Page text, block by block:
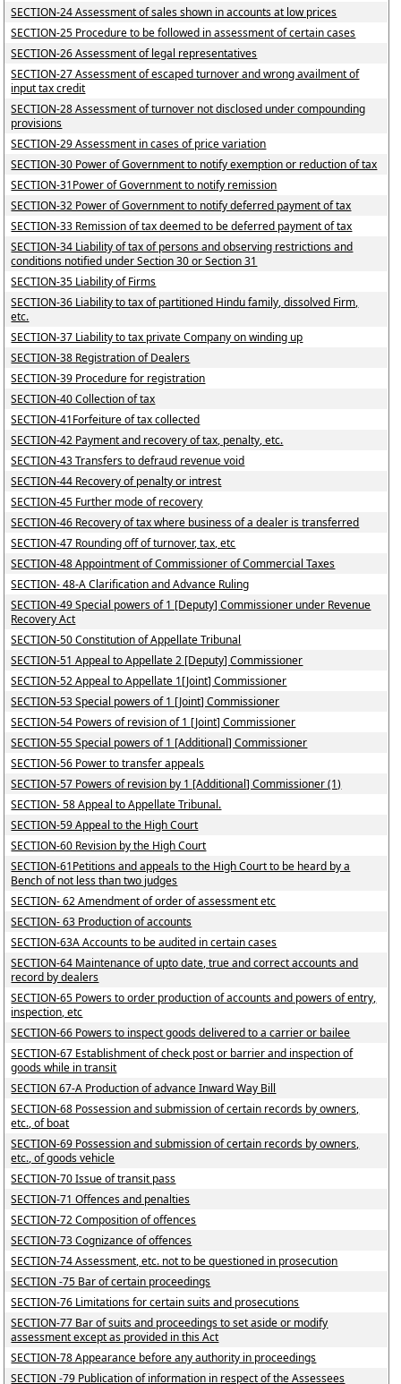
SECTION-24 Assessment of sales shown in accounts at low prices
SECTION-25 Procedure to be followed in assessment of certain cases
SECTION-26 Assessment of legal representatives
SECTION-27 Assessment of escaped turnover and wrong availment of
input tax credit
SECTION-28 Assessment of turnover not disclosed under compounding
provisions
SECTION-29 Assessment in cases of price variation
SECTION-30 Power of Government to notify exemption or reduction of tax
SECTION-31Power of Government to notify remission
SECTION-32 Power of Government to notify deferred payment of tax
SECTION-33 Remission of tax deemed to be deferred payment of tax
SECTION-34 Liability of tax of persons and observing restrictions and
conditions notified under Section 30 or Section 31
SECTION-35 Liability of Firms
SECTION-36 Liability to tax of partitioned Hindu family, dissolved Firm,
etc.
SECTION-37 Liability to tax private Company on winding up
SECTION-38 Registration of Dealers
SECTION-39 Procedure for registration
SECTION-40 Collection of tax
SECTION-41Forfeiture of tax collected
SECTION-42 Payment and recovery of tax, penalty, etc.
SECTION-43 Transfers to defraud revenue void
SECTION-44 Recovery of penalty or intrest
SECTION-45 Further mode of recovery
SECTION-46 Recovery of tax where business of a dealer is transferred
SECTION-47 Rounding off of turnover, tax, etc
SECTION-48 Appointment of Commissioner of Commercial Taxes
SECTION- 48-A Clarification and Advance Ruling
SECTION-49 Special powers of 1 [Deputy] Commissioner under Revenue
Recovery Act
SECTION-50 Constitution of Appellate Tribunal
SECTION-51 Appeal to Appellate 2 [Deputy] Commissioner
SECTION-52 Appeal to Appellate 1[Joint] Commissioner
SECTION-53 Special powers of 1 [Joint] Commissioner
SECTION-54 Powers of revision of 1 [Joint] Commissioner
SECTION-55 Special powers of 1 [Additional] Commissioner
SECTION-56 Power to transfer appeals
SECTION-57 Powers of revision by 1 [Additional] Commissioner (1)
SECTION- 58 Appeal to Appellate Tribunal.
SECTION-59 Appeal to the High Court
SECTION-60 Revision by the High Court
SECTION-61Petitions and appeals to the High Court to be heard by a
Bench of not less than two judges
SECTION- 62 Amendment of order of assessment etc
SECTION- 63 Production of accounts
SECTION-63A Accounts to be audited in certain cases
SECTION-64 Maintenance of upto date, true and correct accounts and
record by dealers
SECTION-65 Powers to order production of accounts and powers of entry,
inspection, etc
SECTION-66 Powers to inspect goods delivered to a carrier or bailee
SECTION-67 Establishment of check post or barrier and inspection of
goods while in transit
SECTION 67-A Production of advance Inward Way Bill
SECTION-68 Possession and submission of certain records by owners,
etc., of boat
SECTION-69 Possession and submission of certain records by owners,
etc., of goods vehicle
SECTION-70 Issue of transit pass
SECTION-71 Offences and penalties
SECTION-72 Composition of offences
SECTION-73 Cognizance of offences
SECTION-74 Assessment, etc. not to be questioned in prosecution
SECTION -75 Bar of certain proceedings
SECTION-76 Limitations for certain suits and prosecutions
SECTION-77 Bar of suits and proceedings to set aside or modify
assessment except as provided in this Act
SECTION-78 Appearance before any authority in proceedings
SECTION -79 Publication of information in respect of the Assessees